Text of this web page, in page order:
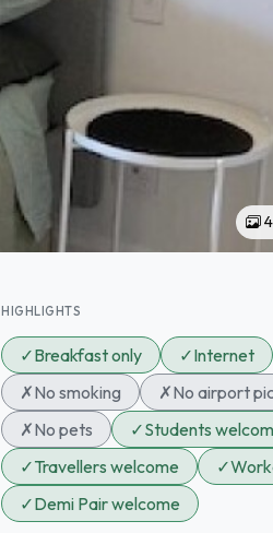
HIGHLIGHTS
✓Breakfast only ✓Internet
✗No smoking ✗No airport
✗No pets ✓Students
✓Travellers welcome ✓
✓Demi Pair welcome